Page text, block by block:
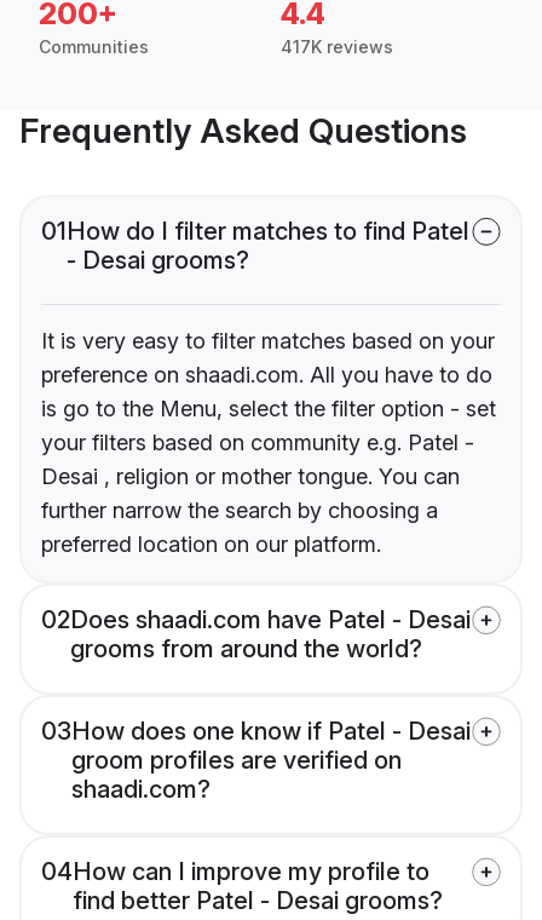
200+
Communities
4.4
417K reviews
Frequently Asked Questions
01How do I filter matches to find Patel
- Desai grooms?
It is very easy to filter matches based on your
preference on shaadi.com. All you have to do
is go to the Menu, select the filter option - set
your filters based on community e.g. Patel -
Desai , religion or mother tongue. You can
further narrow the search by choosing a
preferred location on our platform.
02Does shaadi.com have Patel - Desai
grooms from around the world?
03How does one know if Patel - Desai
groom profiles are verified on
shaadi.com?
04How can I improve my profile to
find better Patel - Desai grooms?